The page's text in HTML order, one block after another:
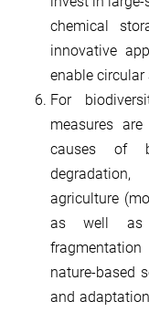
chemical
innovative
enable
For
measures
causes of
degradation,
agriculture
as well as
nature-based
and